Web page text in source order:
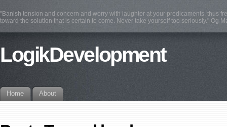
"Banish tension and concern and worry with laughter at your predicaments, thus
toward the solution that is certain to come. Never take yourself too seriously." Og
LogikDevelopment
Home About